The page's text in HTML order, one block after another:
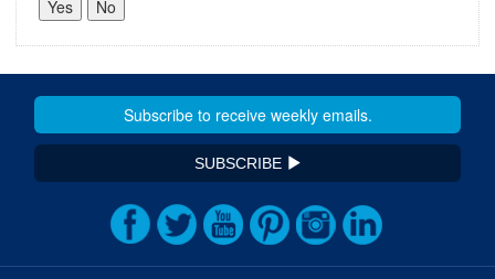
SUBSCRIBE